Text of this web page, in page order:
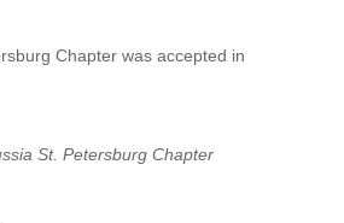
Chapter was accepted in
St. Petersburg Chapter